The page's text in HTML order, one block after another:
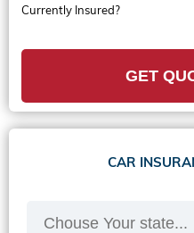
Currently Insured?
GET
CAR